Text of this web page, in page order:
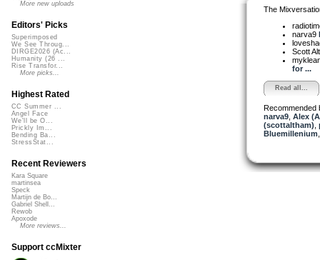
The
narva9
Scott
for ...
Read all...
Recommended
narva9, Alex
(scottaltham)
Bluemillenium
More new uploads
Editors' Picks
Superimposed
We See Throug...
DIRGE2026 (Ac...
Humanity (26 ...
Rise Transfor...
More picks...
Highest Rated
CC Summer ...
Angel Face
We'll be O...
Prickly Im...
Bending Ba...
StressStat...
Recent Reviewers
Kara Square
martinsea
Speck
Martijn de Bo...
Gabriel Shell...
Rewob
Apoxode
More reviews...
Support ccMixter